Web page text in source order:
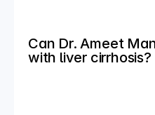
Can Dr. Ameet
with liver cirrhosis?